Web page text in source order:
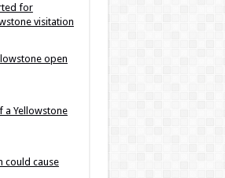
for
visitation
open
a Yellowstone
could cause